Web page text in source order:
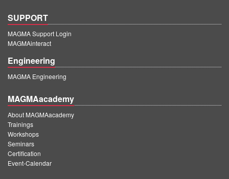
SUPPORT
MAGMA Support Login
MAGMAinteract
Engineering
MAGMA Engineering
MAGMAacademy
About MAGMAacademy
Trainings
Workshops
Seminars
Certification
Event-Calendar